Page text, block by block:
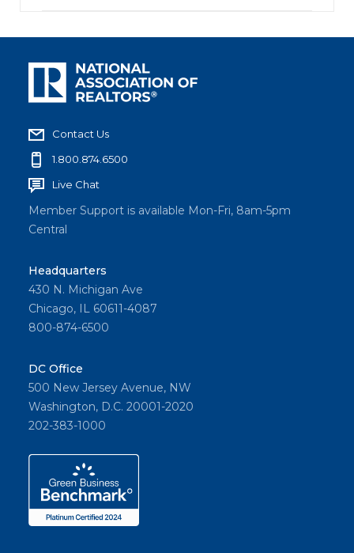
Contact Us
1.800.874.6500
Live Chat
Member Support is available Mon-Fri, 8am-5pm
Central
Headquarters
430 N. Michigan Ave
Chicago, IL 60611-4087
800-874-6500
DC Office
500 New Jersey Avenue, NW
Washington, D.C. 20001-2020
202-383-1000